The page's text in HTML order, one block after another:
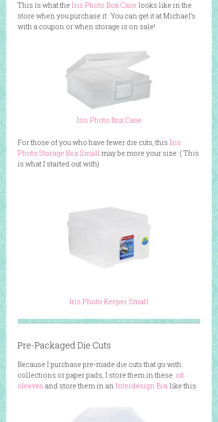
This is what the Iris Photo Box Case looks like in the
store when you purchase it. You can get it at Michael’s
with a coupon or when storage is on sale!
Iris Photo Box Case
For those of you who have fewer die cuts, this Iris
Photo Storage Box Small may be more your size: ( This
is what I started out with)
Iris Photo Keeper Small
Pre-Packaged Die Cuts
Because I purchase pre-made die cuts that go with
collections or paper pads, I store them in these cd
sleeves and store them in an Interdesign Bin like this.